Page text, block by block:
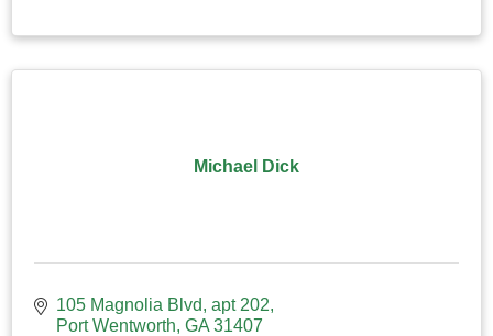
Michael Dick
105 Magnolia Blvd apt 202
Port Wentworth GA 31407